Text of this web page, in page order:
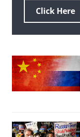
Click Here